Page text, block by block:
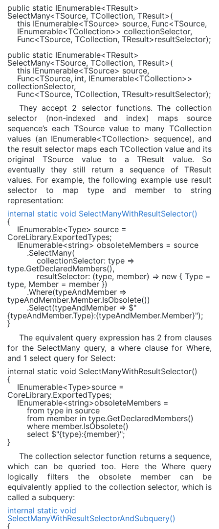
public static IEnumerable<TResult>
SelectMany<TSource, TCollection, TResult>(
this IEnumerable<TSource> source, Func<TSource,
IEnumerable<TCollection>> collectionSelector,
Func<TSource, TCollection, TResult>resultSelector);
public static IEnumerable<TResult>
SelectMany<TSource, TCollection, TResult>(
this IEnumerable<TSource> source,
Func<TSource, int, IEnumerable<TCollection>>
collectionSelector,
Func<TSource,TCollection, TResult>resultSelector);
They accept 2 selector functions. The collection
selector (non-indexed and index) maps source
sequence’s each TSource value to many TCollection
values (an IEnumerable<TCollection> sequence), and
the result selector maps each TCollection value and its
original TSource value to a TResult value. So
eventually they still return a sequence of TResult
values. For example, the following example use result
selector to map type and member to string
representation:
internal static void SelectManyWithResultSelector()
{
IEnumerable<Type> source =
CoreLibrary.ExportedTypes;
IEnumerable<string> obsoleteMembers = source
.SelectMany(
collectionSelector: type =>
type.GetDeclaredMembers(),
resultSelector: (type, member) => new { Type =
type, Member = member })
.Where(typeAndMember =>
typeAndMember.Member.IsObsolete())
.Select(typeAndMember => $"
{typeAndMember.Type}:{typeAndMember.Member}");
}
The equivalent query expression has 2 from clauses
for the SelectMany query, a where clause for Where,
and 1 select query for Select:
internal static void SelectManyWithResultSelector()
{
IEnumerable<Type>source =
CoreLibrary.ExportedTypes;
IEnumerable<string>obsoleteMembers =
from type in source
from member in type.GetDeclaredMembers()
where member.IsObsolete()
select $"{type}:{member}";
}
The collection selector function returns a sequence,
which can be queried too. Here the Where query
logically filters the obsolete member can be
equivalently applied to the collection selector, which is
called a subquery:
internal static void
SelectManyWithResultSelectorAndSubquery()
{